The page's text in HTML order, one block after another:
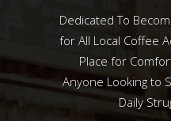
Dedicated To
for All Local Coffee
Place for
Anyone Looking to
Daily